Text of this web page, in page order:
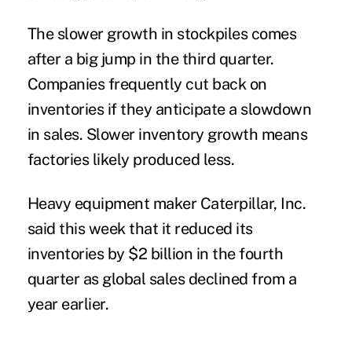
The slower growth in stockpiles comes
after a big jump in the third quarter.
Companies frequently cut back on
inventories if they anticipate a slowdown
in sales. Slower inventory growth means
factories likely produced less.
Heavy equipment maker Caterpillar, Inc.
said this week that it reduced its
inventories by $2 billion in the fourth
quarter as global sales declined from a
year earlier.